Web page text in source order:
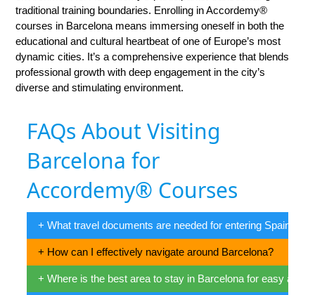
traditional training boundaries. Enrolling in Accordemy®
courses in Barcelona means immersing oneself in both the
educational and cultural heartbeat of one of Europe’s most
dynamic cities. It’s a comprehensive experience that blends
professional growth with deep engagement in the city’s
diverse and stimulating environment.
FAQs About Visiting
Barcelona for
Accordemy® Courses
+ What travel documents are needed for entering Spain?
+ How can I effectively navigate around Barcelona?
+ Where is the best area to stay in Barcelona for easy